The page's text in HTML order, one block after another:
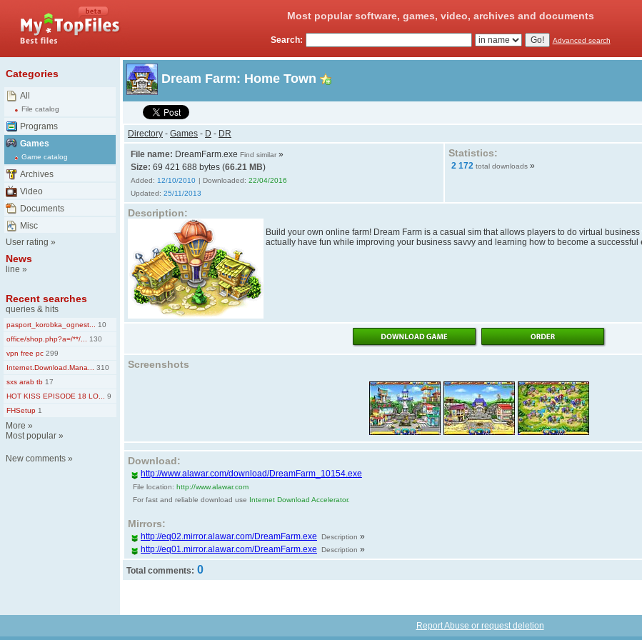
Most popular software, games, video, archives and documents
Search: Advanced search
Categories
All
File catalog
Programs
Games
Game catalog
Archives
Video
Documents
Misc
User rating »
News
line »
Recent searches
queries & hits
pasport_korobka_ognest...
10
office/shop.php?a=/**/...
130
vpn free pc 299
Internet.Download.Mana...
310
sxs arab tb 17
HOT KISS EPISODE 18 LO...
9
FHSetup 1
More »
Most popular »
New comments »
Dream Farm: Home Town
Directory - Games - D - DR
File name: DreamFarm.exe Find similar »
Size: 69 421 688 bytes (66.21 MB)
Added: 12/10/2010 | Downloaded: 22/04/2016
Updated: 25/11/2013
Statistics:
2 172 total downloads »
Description:
Build your own online farm! Dream Farm is a casual sim that allows players to do virtual
actually have fun while improving your business savvy and learning how to become a successful
Screenshots
Download:
http://www.alawar.com/download/DreamFarm_10154.exe
File location: http://www.alawar.com
For fast and reliable download use Internet Download Accelerator.
Mirrors:
http://eq02.mirror.alawar.com/DreamFarm.exe Description »
http://eq01.mirror.alawar.com/DreamFarm.exe
Description »
Total comments: 0
Report Abuse or request deletion